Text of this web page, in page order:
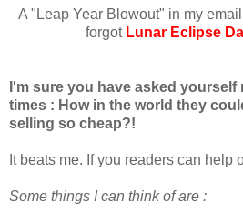
A "Leap Year Blowout" in my
forgot Lunar Eclipse
I'm sure you have asked yourself
times : How in the world they
selling so cheap?!
It beats me. If you readers can help
Some things I can think of are :